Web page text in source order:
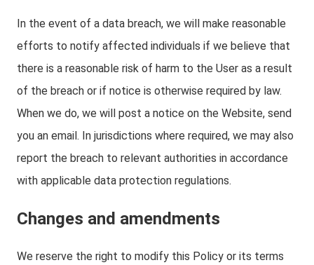
In the event of a data breach, we will make reasonable
efforts to notify affected individuals if we believe that
there is a reasonable risk of harm to the User as a result
of the breach or if notice is otherwise required by law.
When we do, we will post a notice on the Website, send
you an email. In jurisdictions where required, we may also
report the breach to relevant authorities in accordance
with applicable data protection regulations.
Changes and amendments
We reserve the right to modify this Policy or its terms